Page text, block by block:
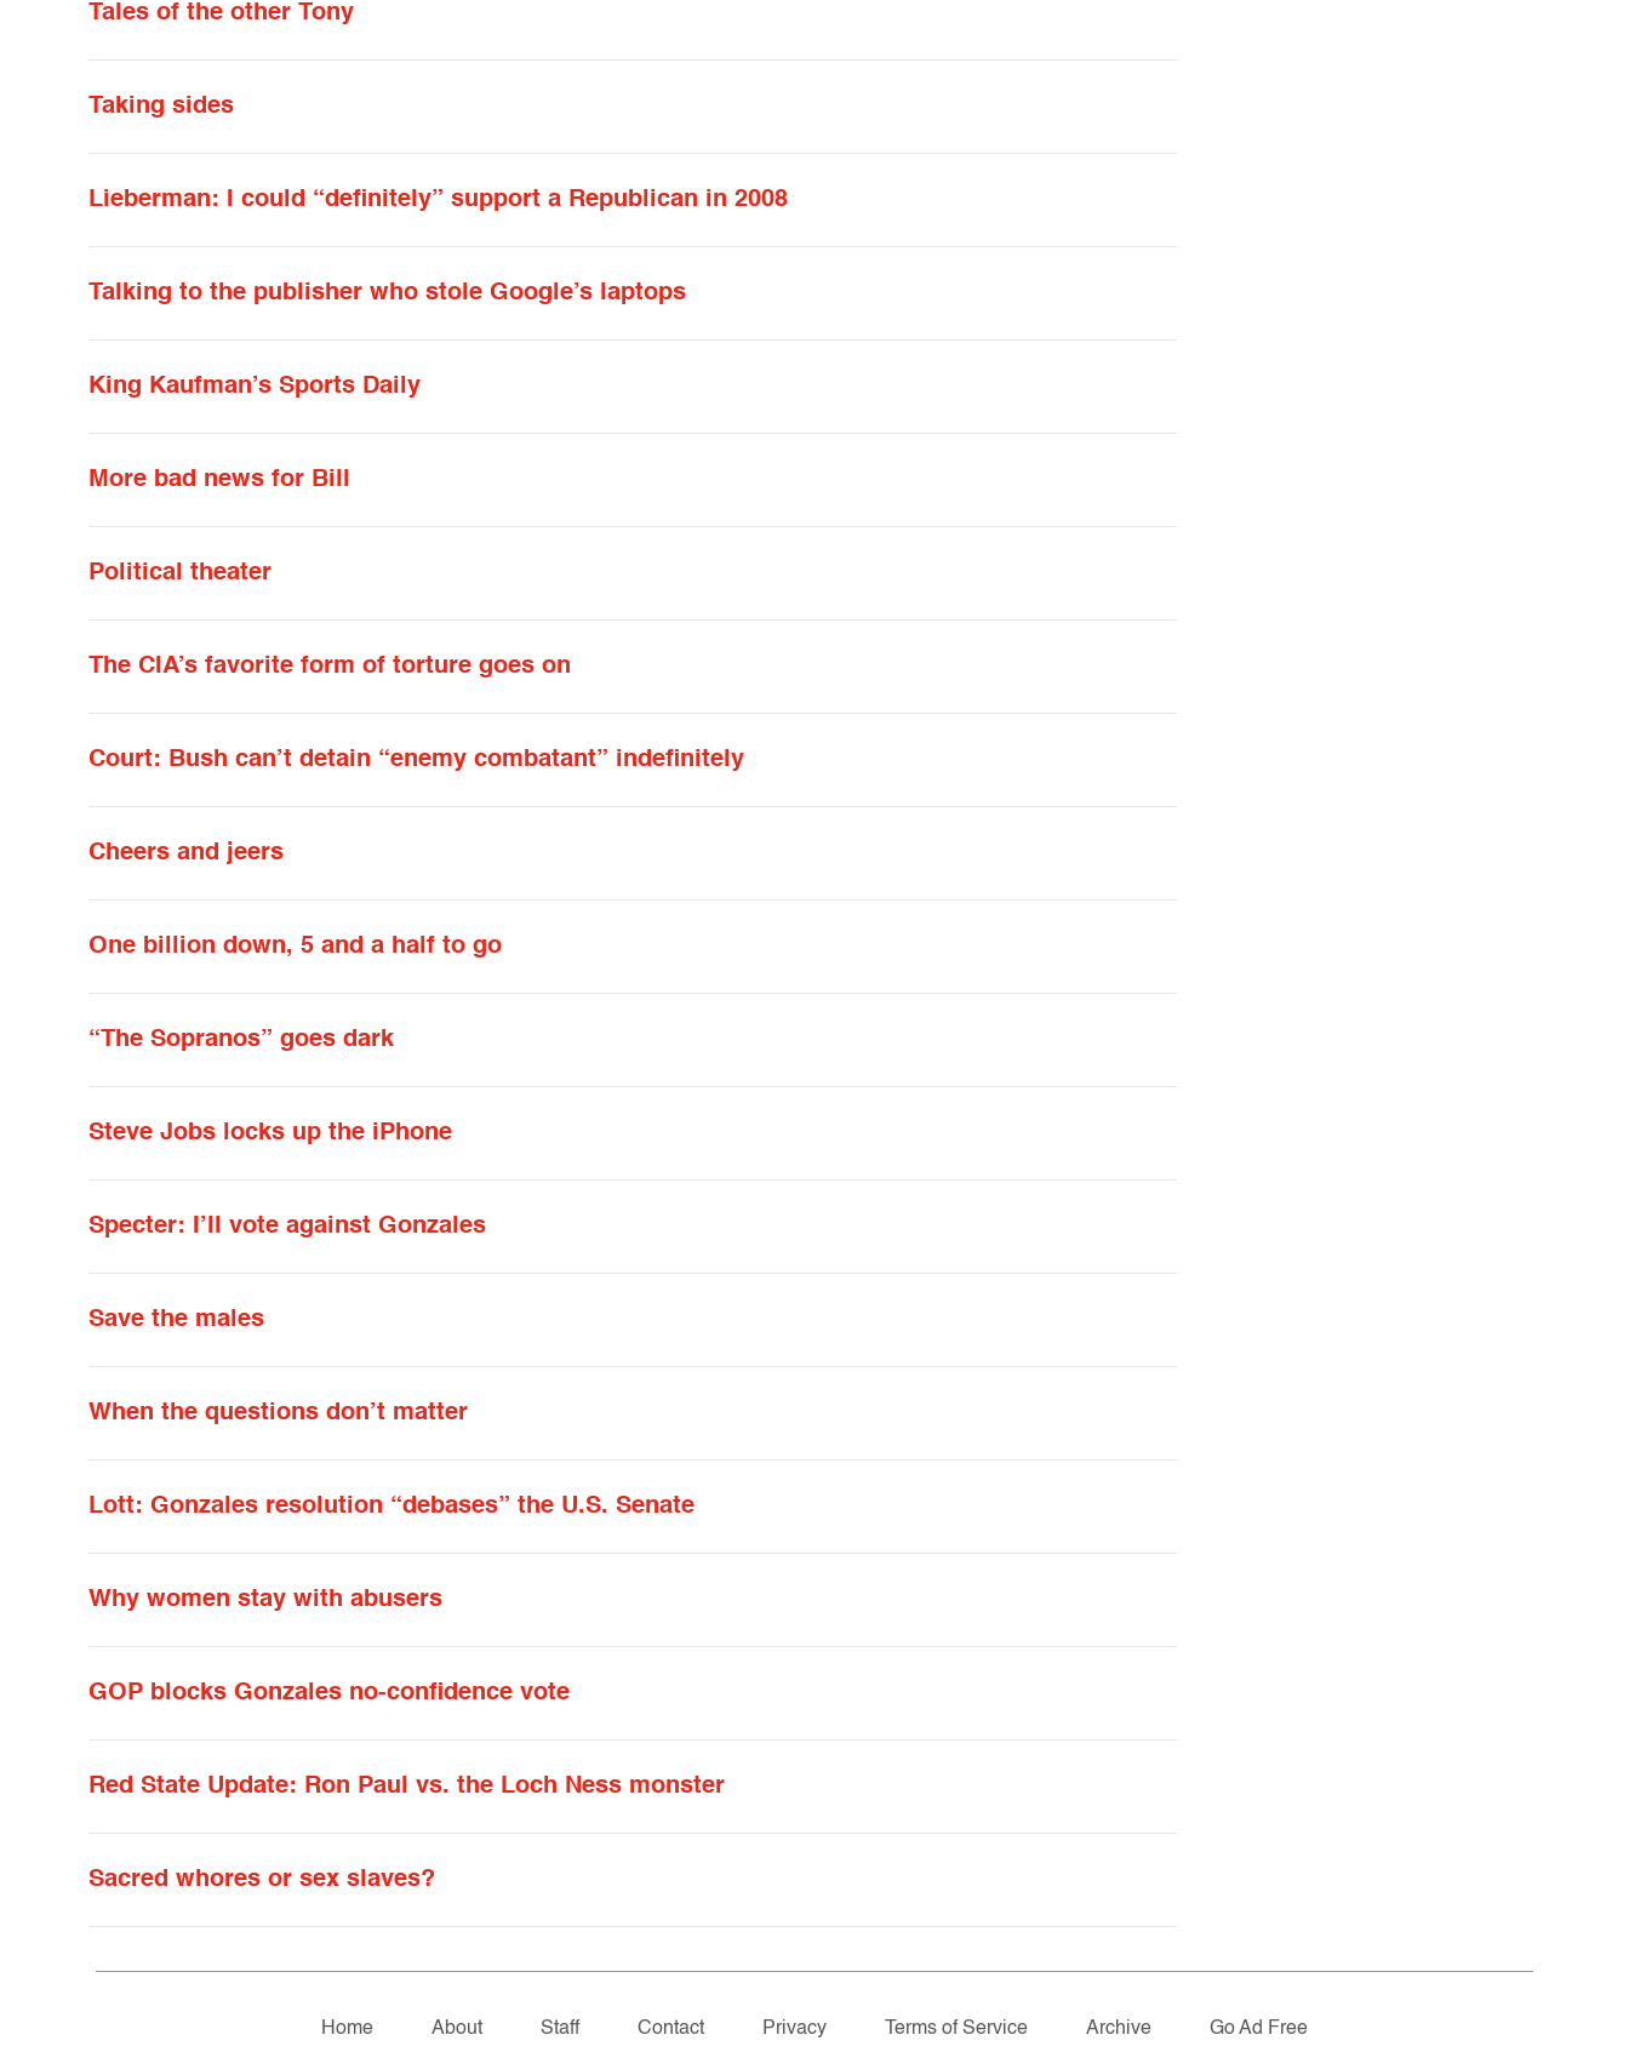
Tales of the other Tony
Taking sides
Lieberman: I could “definitely” support a Republican in 2008
Talking to the publisher who stole Google’s laptops
King Kaufman’s Sports Daily
More bad news for Bill
Political theater
The CIA’s favorite form of torture goes on
Court: Bush can’t detain “enemy combatant” indefinitely
Cheers and jeers
One billion down, 5 and a half to go
“The Sopranos” goes dark
Steve Jobs locks up the iPhone
Specter: I’ll vote against Gonzales
Save the males
When the questions don’t matter
Lott: Gonzales resolution “debases” the U.S. Senate
Why women stay with abusers
GOP blocks Gonzales no-confidence vote
Red State Update: Ron Paul vs. the Loch Ness monster
Sacred whores or sex slaves?
Home About Staff Contact Privacy Terms of Service Archive Go Ad Free